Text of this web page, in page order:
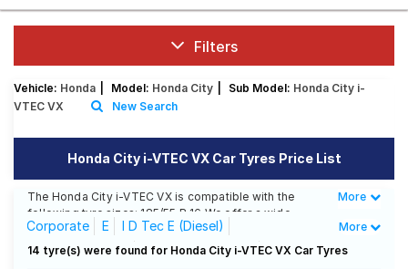
Tyres
SCV Tyres
Offers
Tyre
Mantra
Filters
Vehicle: Honda Model: Honda City Sub Model: Honda City i-
VTEC VX
New Search
Honda City i-VTEC VX Car Tyres Price List
The Honda City i-VTEC VX is compatible with the
following tyre sizes: 185/55 R 16 We offer a wide
selection of tyres for each size from top brands,
ensuring you find the ideal match for your driving
Less
More
Corporate E
I D Tec E (Diesel)
I D Tec S (Diesel)
I D Tec SV (Diesel)
More
14 tyre(s) were found for Honda City i-VTEC VX Car Tyres